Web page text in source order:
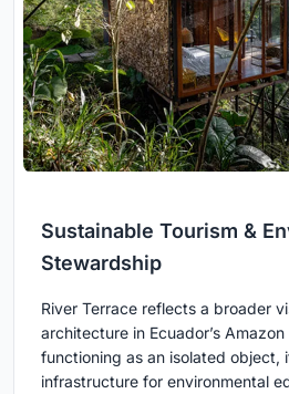
Sustainable Tourism &
Stewardship
River Terrace reflects a broader
architecture in Ecuador’s
functioning as an isolated object,
infrastructure for environmental